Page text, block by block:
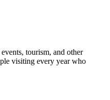
tourism, and other
visiting every year who